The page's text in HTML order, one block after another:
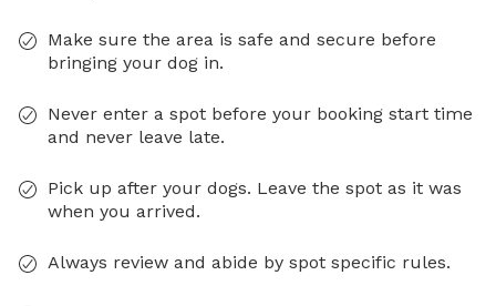
Make sure the area is safe and secure before
bringing your dog in.
Never enter a spot before your booking start time
and never leave late.
Pick up after your dogs. Leave the spot as it was
when you arrived.
Always review and abide by spot specific rules.